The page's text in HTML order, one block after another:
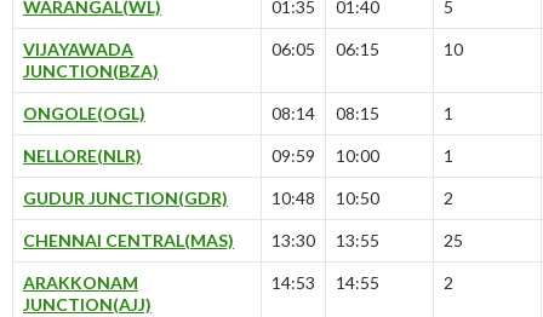
WARANGAL(WL) 01:35 01:40 5
VIJAYAWADA
JUNCTION(BZA)
06:05 06:15 10
ONGOLE(OGL) 08:14 08:15 1
NELLORE(NLR) 09:59 10:00 1
GUDUR JUNCTION(GDR) 10:48 10:50 2
CHENNAI CENTRAL(MAS) 13:30 13:55 25
ARAKKONAM
JUNCTION(AJJ)
14:53 14:55 2